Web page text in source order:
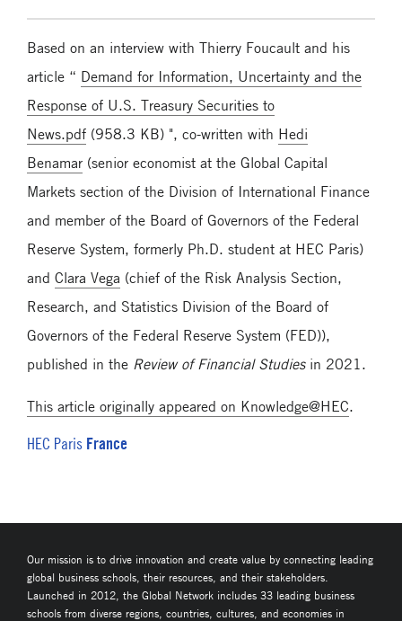
Based on an interview with Thierry Foucault and his
article “ Demand for Information, Uncertainty and the
Response of U.S. Treasury Securities to
News.pdf (958.3 KB) ", co-written with Hedi
Benamar (senior economist at the Global Capital
Markets section of the Division of International Finance
and member of the Board of Governors of the Federal
Reserve System, formerly Ph.D. student at HEC Paris)
and Clara Vega (chief of the Risk Analysis Section,
Research, and Statistics Division of the Board of
Governors of the Federal Reserve System (FED)),
published in the Review of Financial Studiesin 2021.
This article originally appeared on Knowledge@HEC.
HEC Paris France
Our mission is to drive innovation and create value by connecting leading
global business schools, their resources, and their stakeholders.
Launched in 2012, the Global Network includes 33 leading business
schools from diverse regions, countries, cultures, and economies in